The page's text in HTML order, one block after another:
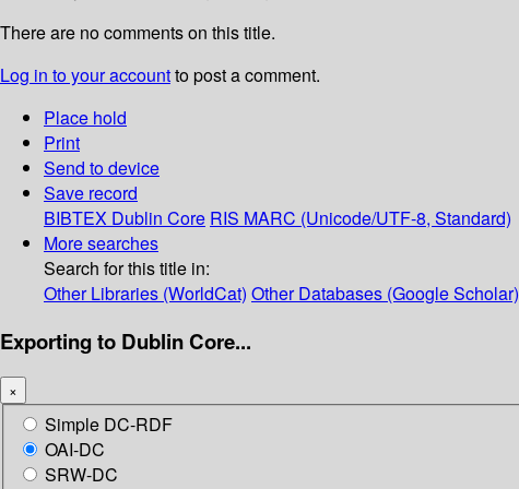
There are no comments on this title.
Log in to your accountto post a comment.
Place hold
Print
Send to device
Save record
BIBTEX Dublin Core RIS MARC (Unicode/UTF-8, Standard)
More searches
Search for this title in:
Other Libraries (WorldCat) Other Databases (Google Scholar)
Exporting to Dublin Core...
×
Simple DC-RDF
OAI-DC
SRW-DC